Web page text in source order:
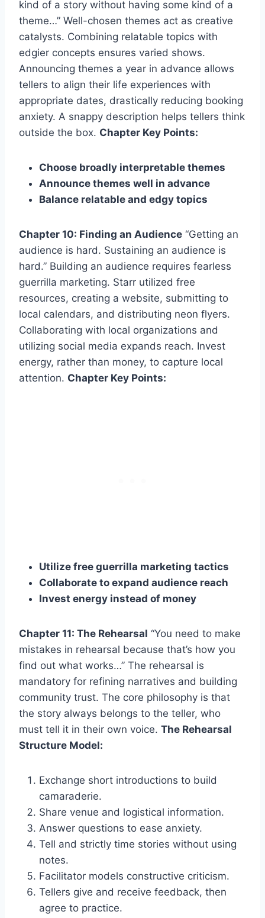
kind of a story without having some kind of a
theme…” Well-chosen themes act as creative
catalysts. Combining relatable topics with
edgier concepts ensures varied shows.
Announcing themes a year in advance allows
tellers to align their life experiences with
appropriate dates, drastically reducing booking
anxiety. A snappy description helps tellers think
outside the box. Chapter Key Points:
Choose broadly interpretable themes
Announce themes well in advance
Balance relatable and edgy topics
Chapter 10: Finding an Audience “Getting an
audience is hard. Sustaining an audience is
hard.” Building an audience requires fearless
guerrilla marketing. Starr utilized free
resources, creating a website, submitting to
local calendars, and distributing neon flyers.
Collaborating with local organizations and
utilizing social media expands reach. Invest
energy, rather than money, to capture local
attention. Chapter Key Points:
Utilize free guerrilla marketing tactics
Collaborate to expand audience reach
Invest energy instead of money
Chapter 11: The Rehearsal “You need to make
mistakes in rehearsal because that’s how you
find out what works…” The rehearsal is
mandatory for refining narratives and building
community trust. The core philosophy is that
the story always belongs to the teller, who
must tell it in their own voice. The Rehearsal
Structure Model:
Exchange short introductions to build
camaraderie.
Share venue and logistical information.
Answer questions to ease anxiety.
Tell and strictly time stories without using
notes.
Facilitator models constructive criticism.
Tellers give and receive feedback, then
agree to practice.